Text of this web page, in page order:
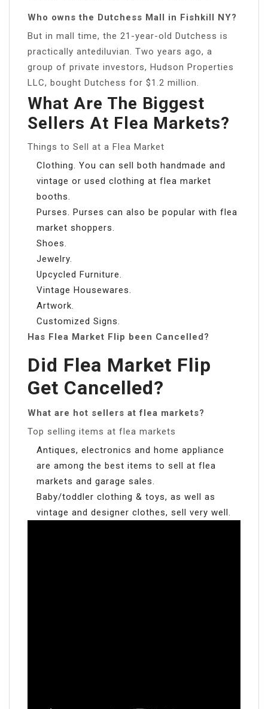
Who owns the Dutchess Mall in Fishkill NY?
But in mall time, the 21-year-old Dutchess is
practically antediluvian. Two years ago, a
group of private investors, Hudson Properties
LLC, bought Dutchess for $1.2 million.
What Are The Biggest
Sellers At Flea Markets?
Things to Sell at a Flea Market
Clothing. You can sell both handmade and
vintage or used clothing at flea market
booths.
Purses. Purses can also be popular with flea
market shoppers.
Shoes.
Jewelry.
Upcycled Furniture.
Vintage Housewares.
Artwork.
Customized Signs.
Has Flea Market Flip been Cancelled?
Did Flea Market Flip
Get Cancelled?
What are hot sellers at flea markets?
Top selling items at flea markets
Antiques, electronics and home appliance
are among the best items to sell at flea
markets and garage sales.
Baby/toddler clothing & toys, as well as
vintage and designer clothes, sell very well.